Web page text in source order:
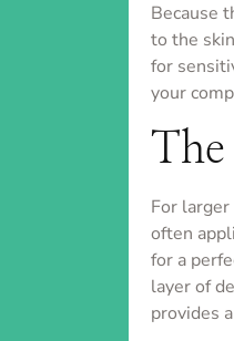
Because
to the
for
your
For
often
for a
layer of
provides